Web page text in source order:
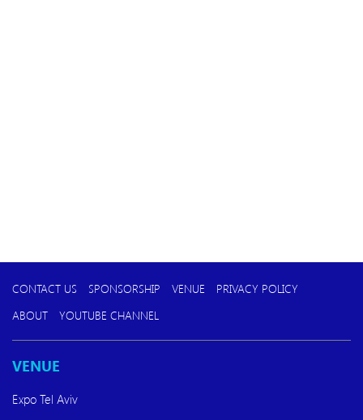
CONTACT US SPONSORSHIP VENUE
PRIVACY POLICY
ABOUT
YOUTUBE CHANNEL
VENUE
Expo Tel Aviv